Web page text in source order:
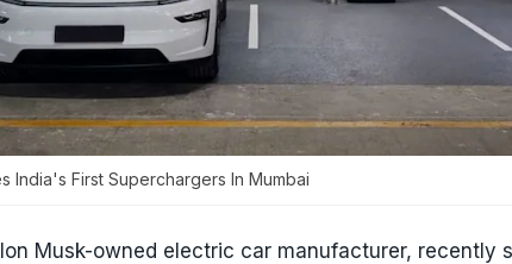
India's First Superchargers In Mumbai
Musk-owned electric car manufacturer, recently